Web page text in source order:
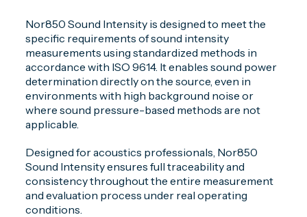
Nor850 Sound Intensity is designed to meet the
specific requirements of sound intensity
measurements using standardized methods in
accordance with ISO 9614. It enables sound power
determination directly on the source, even in
environments with high background noise or
where sound pressure-based methods are not
applicable.
Designed for acoustics professionals, Nor850
Sound Intensity ensures full traceability and
consistency throughout the entire measurement
and evaluation process under real operating
conditions.